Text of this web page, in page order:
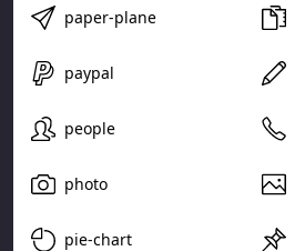
paper-plane
paypal
people
photo
pie-chart